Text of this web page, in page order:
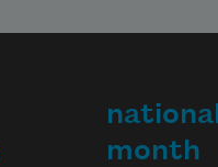
month